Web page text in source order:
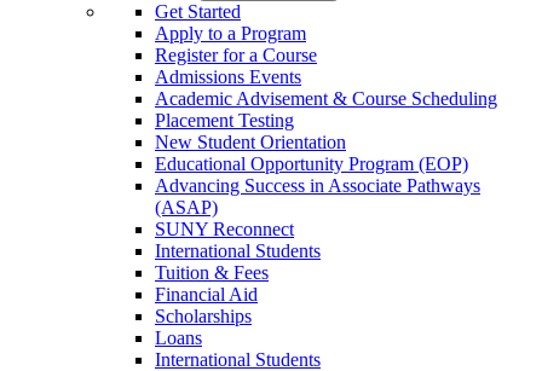
Get Started
Apply to a Program
Register for a Course
Admissions Events
Academic Advisement & Course Scheduling
Placement Testing
New Student Orientation
Educational Opportunity Program (EOP)
Advancing Success in Associate Pathways
(ASAP)
SUNY Reconnect
International Students
Tuition & Fees
Financial Aid
Scholarships
Loans
International Students